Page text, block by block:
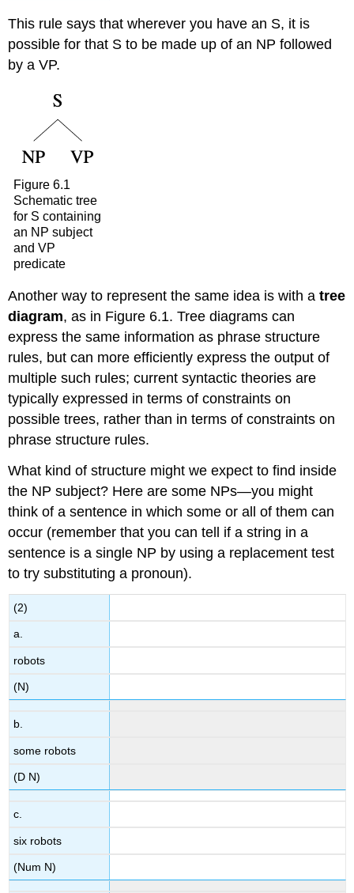
This rule says that wherever you have an S, it is
possible for that S to be made up of an NP followed
by a VP.
Figure 6.1
Schematic tree
for S containing
an NP subject
and VP
predicate
Another way to represent the same idea is with atree
diagram, as in Figure 6.1. Tree diagrams can
express the same information as phrase structure
rules, but can more efficiently express the output of
multiple such rules; current syntactic theories are
typically expressed in terms of constraints on
possible trees, rather than in terms of constraints on
phrase structure rules.
What kind of structure might we expect to find inside
the NP subject? Here are some NPs—you might
think of a sentence in which some or all of them can
occur (remember that you can tell if a string in a
sentence is a single NP by using a replacement test
to try substituting a pronoun).
(2)
a.
robots
(N)
b.
some robots
(D N)
c.
six robots
(Num N)